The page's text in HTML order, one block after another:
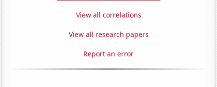
View all correlations
View all research papers
Report an error